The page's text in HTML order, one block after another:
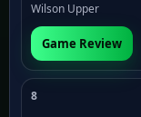
Wilson Upper
Game Review
8